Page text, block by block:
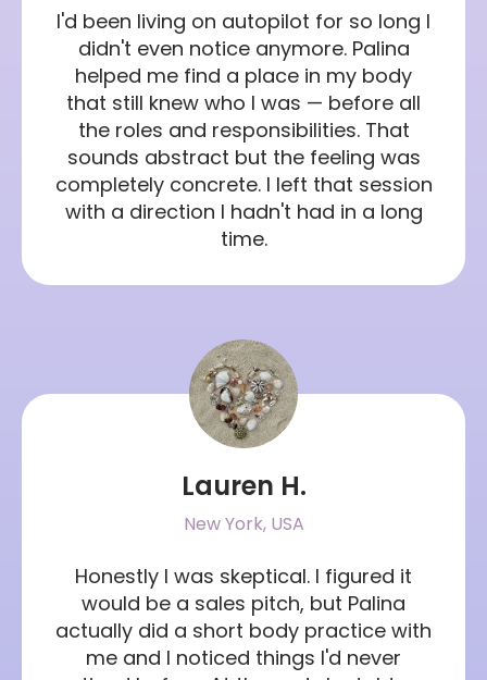
I'd been living on autopilot for so long I
didn't even notice anymore. Palina
helped me find a place in my body
that still knew who I was — before all
the roles and responsibilities. That
sounds abstract but the feeling was
completely concrete. I left that session
with a direction I hadn't had in a long
time.
Lauren H.
New York, USA
Honestly I was skeptical. I figured it
would be a sales pitch, but Palina
actually did a short body practice with
me and I noticed things I'd never